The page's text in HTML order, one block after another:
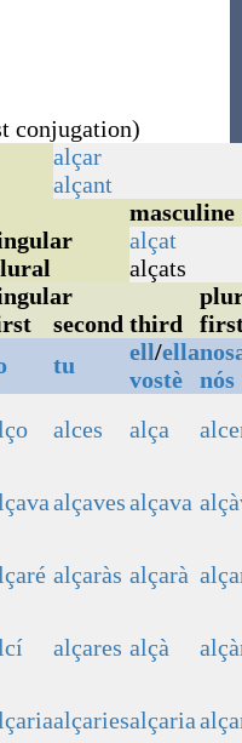
conjugation)
alçar
alçant
masculine
alçat
alçats
second third
tu ell/ella
vostè
nós
alces alça
alçavesalçava
alçaràs alçarà
alçares alçà
alçariesalçaria